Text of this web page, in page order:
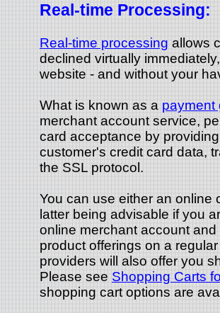
Real-time Processing:
Real-time processing allows
declined virtually
website - and without your
What is known as a payment
merchant account service,
card acceptance by
customer's credit card data,
the SSL protocol.
You can use either an online
latter being advisable if you
online merchant account
product offerings on a
providers will also offer you
Please see Shopping Carts
shopping cart options are